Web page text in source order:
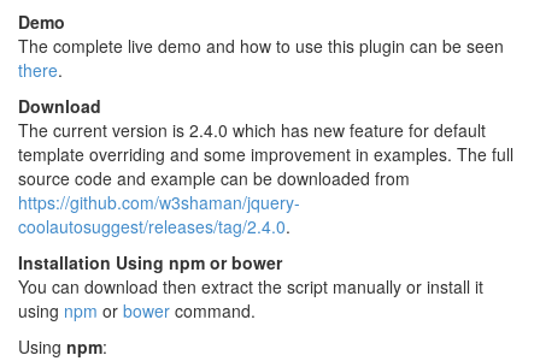
Demo
The complete live demo and how to use this plugin can be seen
there.
Download
The current version is 2.4.0 which has new feature for default
template overriding and some improvement in examples. The full
source code and example can be downloaded from
https://github.com/w3shaman/jquery-
coolautosuggest/releases/tag/2.4.0.
Installation Using npm or bower
You can download then extract the script manually or install it
using npm or bower command.
Using npm: